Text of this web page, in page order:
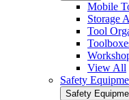
Mobile
Storage
Tool
View All
Safety
Safety